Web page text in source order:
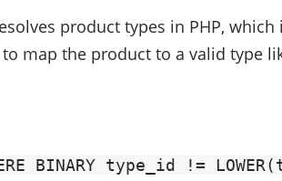
product types in PHP, which
to map the product to a valid type
BINARY type_id !=